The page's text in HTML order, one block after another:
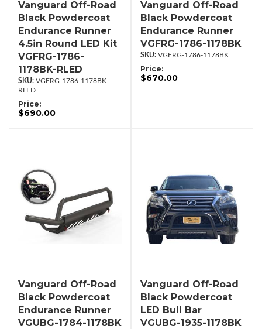
Vanguard Off-Road
Black Powdercoat
Endurance Runner
4.5in Round LED Kit
VGFRG-1786-
1178BK-RLED
VGFRG-1786-1178BK-
RLED
Price:
$690.00
Vanguard Off-Road
Black Powdercoat
Endurance Runner
VGFRG-1786-1178BK
VGFRG-1786-1178BK
Price:
$670.00
Vanguard Off-Road
Black Powdercoat
Endurance Runner
VGUBG-1784-1178BK
Vanguard Off-Road
Black Powdercoat
LED Bull Bar
VGUBG-1935-1178BK